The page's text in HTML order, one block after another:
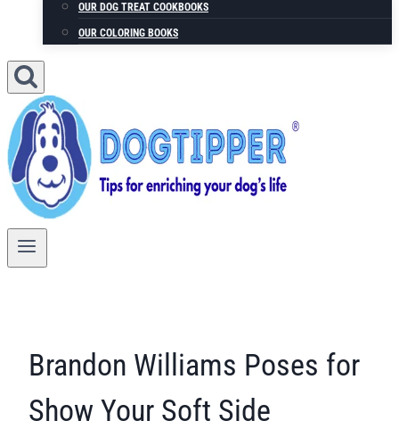
OUR DOG TREAT COOKBOOKS
OUR COLORING BOOKS
Brandon Williams Poses for
Show Your Soft Side